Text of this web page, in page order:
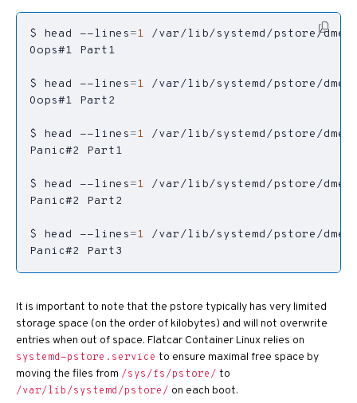
$ head --lines=1
$ head --lines=1
$ head --lines=1
$ head --lines=1
$ head --lines=1
Panic#2 Part3
It is important to note that the pstore typically has very limited
storage space (on the order of kilobytes) and will not overwrite
entries when out of space. Flatcar Container Linux relies on
systemd-pstore.service to ensure maximal free space by
moving the files from /sys/fs/pstore/ to
/var/lib/systemd/pstore/ on each boot.